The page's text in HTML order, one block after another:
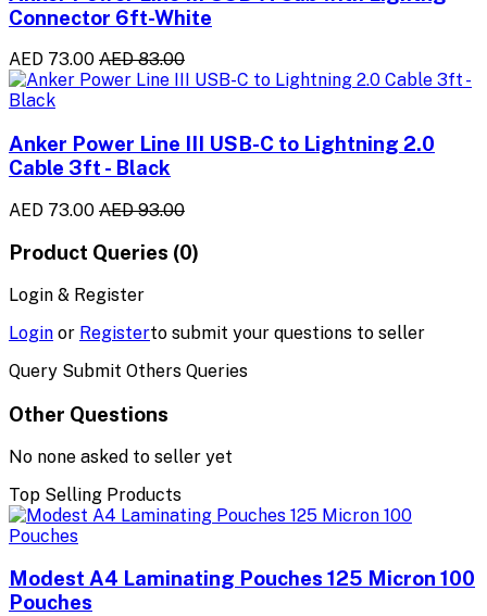
Connector 6ft-White
AED 73.00 AED 83.00
Anker Power Line III USB-C to Lightning 2.0
Cable 3ft - Black
AED 73.00 AED 93.00
Product Queries (0)
Login & Register
Login or Registerto submit your questions to seller
Query Submit Others Queries
Other Questions
No none asked to seller yet
Top Selling Products
Modest A4 Laminating Pouches 125 Micron 100
Pouches